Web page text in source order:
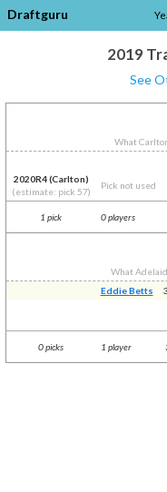
Draftguru
2019
See
What
2020R4 (Carlton)
(estimate: pick 57)
Pick not used
1 pick 0 players
What
Eddie Betts
0 picks 1 player